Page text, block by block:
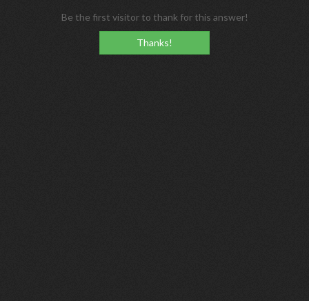
Be the first visitor to thank for this answer!
Thanks!